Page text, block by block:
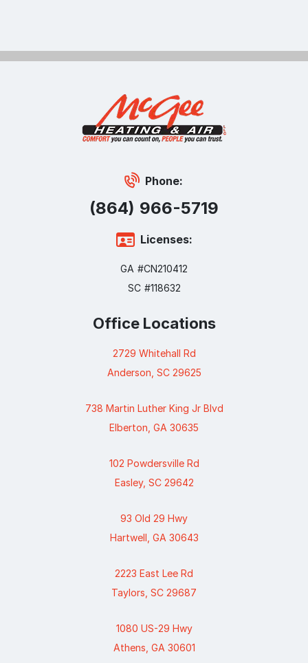
Phone:
(864) 966-5719
Licenses:
GA #CN210412
SC #118632
Office Locations
2729 Whitehall Rd
Anderson, SC 29625
738 Martin Luther King Jr Blvd
Elberton, GA 30635
102 Powdersville Rd
Easley, SC 29642
93 Old 29 Hwy
Hartwell, GA 30643
2223 East Lee Rd
Taylors, SC 29687
1080 US-29 Hwy
Athens, GA 30601